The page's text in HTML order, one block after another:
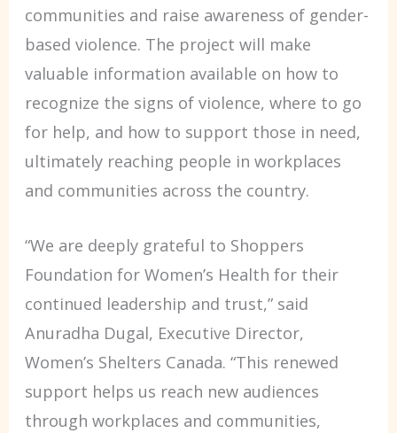
communities and raise awareness of gender-
based violence. The project will make
valuable information available on how to
recognize the signs of violence, where to go
for help, and how to support those in need,
ultimately reaching people in workplaces
and communities across the country.
“We are deeply grateful to Shoppers
Foundation for Women’s Health for their
continued leadership and trust,” said
Anuradha Dugal, Executive Director,
Women’s Shelters Canada. “This renewed
support helps us reach new audiences
through workplaces and communities,